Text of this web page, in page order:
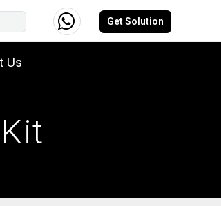
Get Solution
Us